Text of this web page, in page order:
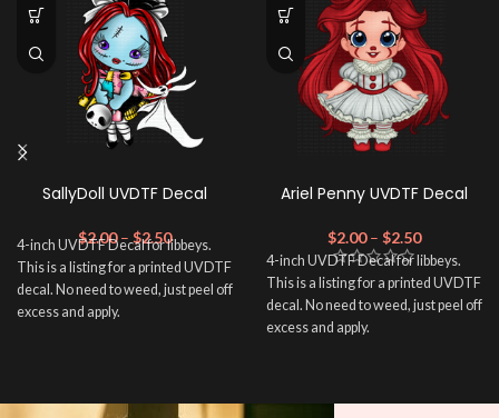
SallyDoll UVDTF Decal
$2.00 – $2.50
4-inch UVDTF Decal for libbeys.
This is a listing for a printed UVDTF
decal. No need to weed, just peel off
excess and apply.
Ariel Penny UVDTF Decal
$2.00 – $2.50
4-inch UVDTF Decal for libbeys.
This is a listing for a printed UVDTF
decal. No need to weed, just peel off
excess and apply.